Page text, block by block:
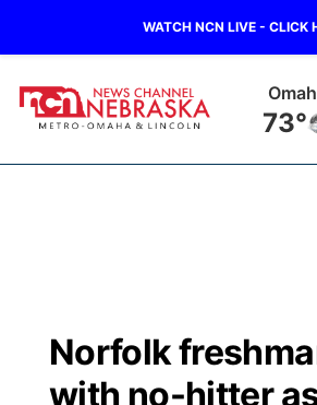
WATCH NCN LIVE - CLICK
73°
Regional
Road Conditions
Broadcast Schedule
Watch
Norfolk
with no-hitter